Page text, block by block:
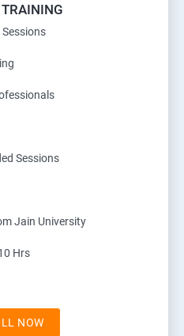
Sessions
Jain University
Hrs
NOW